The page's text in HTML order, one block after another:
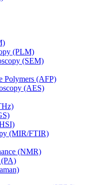
(PLM)
(SEM)
Polymers (AFP)
(AES)
(MIR/FTIR)
(NMR)
(PA)